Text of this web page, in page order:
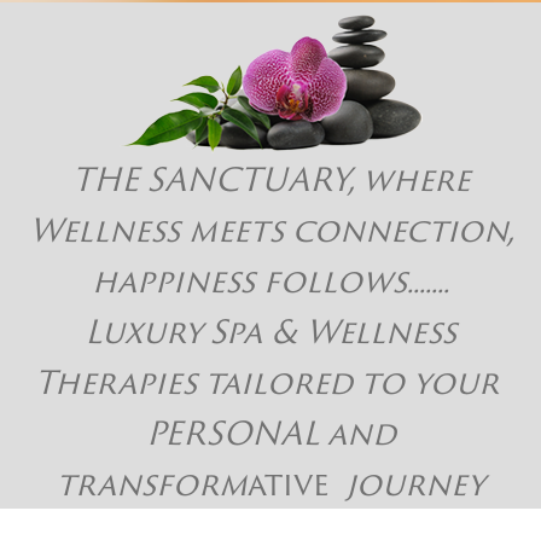
THE SANCTUARY, where
Wellness meets connection,
happiness follows.......
Luxury Spa & Wellness
Therapies tailored to your
PERSONAL and
transformative journey